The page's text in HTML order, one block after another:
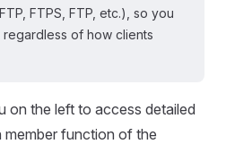
FTPS, FTP, etc.), so you
of how clients
on the left to access detailed
function of the